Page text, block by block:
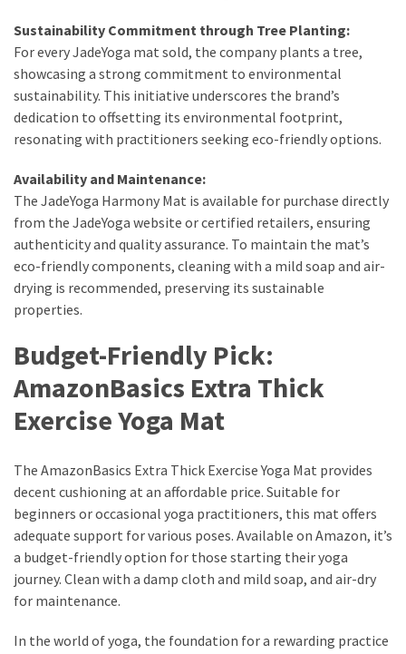
Sustainability Commitment through Tree Planting:
For every JadeYoga mat sold, the company plants a tree,
showcasing a strong commitment to environmental
sustainability. This initiative underscores the brand’s
dedication to offsetting its environmental footprint,
resonating with practitioners seeking eco-friendly options.
Availability and Maintenance:
The JadeYoga Harmony Mat is available for purchase directly
from the JadeYoga website or certified retailers, ensuring
authenticity and quality assurance. To maintain the mat’s
eco-friendly components, cleaning with a mild soap and air-
drying is recommended, preserving its sustainable
properties.
Budget-Friendly Pick:
AmazonBasics Extra Thick
Exercise Yoga Mat
The AmazonBasics Extra Thick Exercise Yoga Mat provides
decent cushioning at an affordable price. Suitable for
beginners or occasional yoga practitioners, this mat offers
adequate support for various poses. Available on Amazon, it’s
a budget-friendly option for those starting their yoga
journey. Clean with a damp cloth and mild soap, and air-dry
for maintenance.
In the world of yoga, the foundation for a rewarding practice